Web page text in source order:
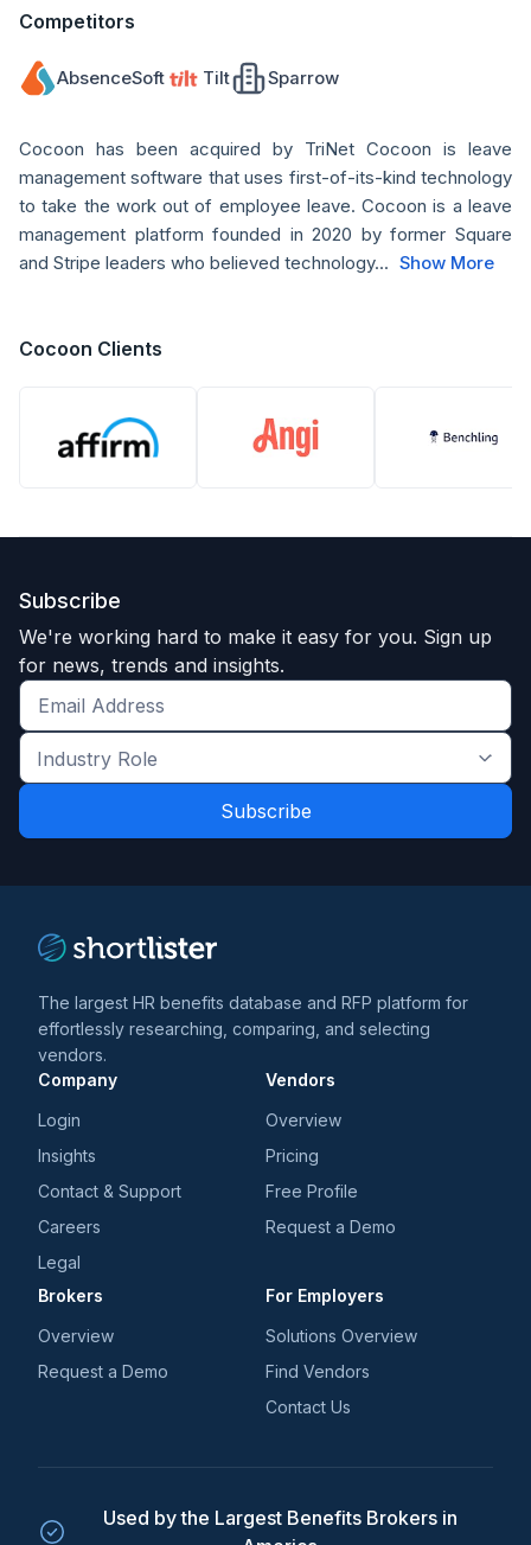
Competitors
AbsenceSoft Tilt Sparrow
Cocoon has been acquired by TriNet Cocoon is leave
management software that uses first-of-its-kind technology
to take the work out of employee leave. Cocoon is a leave
management platform founded in 2020 by former Square
and Stripe leaders who believed technology... Show More
Cocoon Clients
Subscribe
We're working hard to make it easy for you. Sign up
for news, trends and insights.
Get
the
latest
and
Industry
Role
*
The largest HR benefits database and RFP platform for
effortlessly researching, comparing, and selecting
vendors.
Company
Login
Insights
Contact & Support
Careers
Legal
Vendors
Overview
Pricing
Free Profile
Request a Demo
Brokers
Overview
Request a Demo
For Employers
Solutions Overview
Find Vendors
Contact Us
Used by the Largest Benefits Brokers in